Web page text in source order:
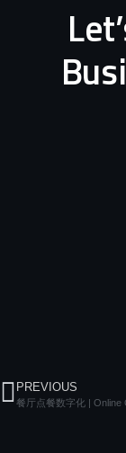
PREVIOUS
餐厅点餐数字化 | Online